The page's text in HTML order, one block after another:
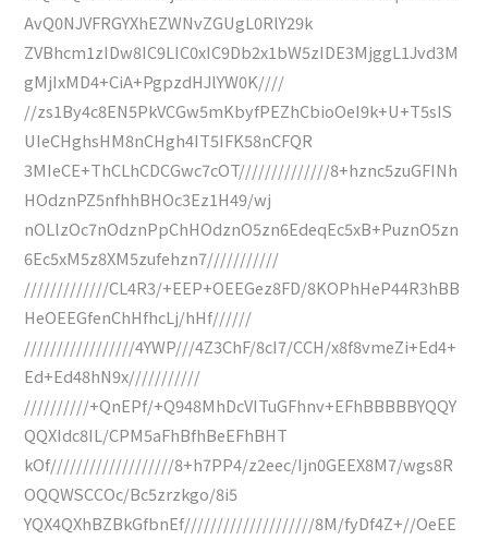
AvQ0NJVFRGYXhEZWNvZGUgL0RlY29k
ZVBhcm1zIDw8IC9LIC0xIC9Db2x1bW5zIDE3MjggL1Jvd3M
gMjIxMD4+CiA+PgpzdHJlYW0K////
//zs1By4c8EN5PkVCGw5mKbyfPEZhCbioOeI9k+U+T5sIS
UIeCHghsHM8nCHgh4IT5IFK58nCFQR
3MIeCE+ThCLhCDCGwc7cOT//////////////8+hznc5zuGFINh
HOdznPZ5nfhhBHOc3Ez1H49/wj
nOLlzOc7nOdznPpChHOdznO5zn6EdeqEc5xB+PuznO5zn
6Ec5xM5z8XM5zufehzn7///////////
/////////////CL4R3/+EEP+OEEGez8FD/8KOPhHeP44R3hBB
HeOEEGfenChHfhcLj/hHf//////
/////////////////4YWP///4Z3ChF/8cI7/CCH/x8f8vmeZi+Ed4+
Ed+Ed48hN9x///////////
//////////+QnEPf/+Q948MhDcVITuGFhnv+EFhBBBBBYQQY
QQXIdc8IL/CPM5aFhBfhBeEFhBHT
kOf///////////////////8+h7PP4/z2eec/Ijn0GEEX8M7/wgs8R
OQQWSCCOc/Bc5zrzkgo/8i5
YQX4QXhBZBkGfbnEf////////////////////8M/fyDf4Z+//OeEE